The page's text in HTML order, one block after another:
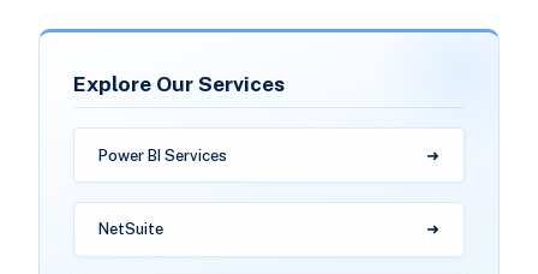
Explore Our Services
Power BI Services
NetSuite